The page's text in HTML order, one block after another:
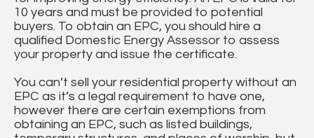
10 years and must be provided to potential
buyers. To obtain an EPC, you should hire a
qualified Domestic Energy Assessor to assess
your property and issue the certificate.
You can’t sell your residential property without an
EPC as it’s a legal requirement to have one,
however there are certain exemptions from
obtaining an EPC, such as listed buildings,